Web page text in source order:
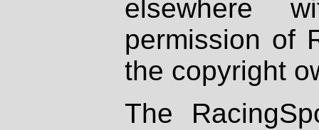
elsewhere
permission of
the copyright
The